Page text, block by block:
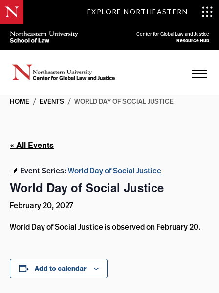
EXPLORE NORTHEASTERN
Center for Global Law and Justice
Resource Hub
HOME / EVENTS / WORLD DAY OF SOCIAL JUSTICE
« All Events
Event Series:World Day of Social Justice
World Day of Social Justice
February 20, 2027
World Day of Social Justice is observed on February 20.
Add to calendar